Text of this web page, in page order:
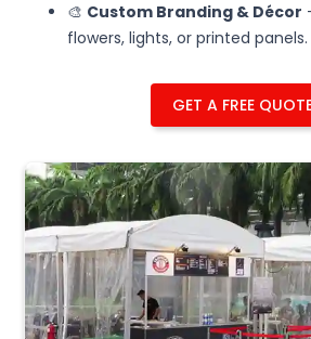
🎨 Custom Branding & Décor
flowers, lights, or printed panels.
GET A FREE